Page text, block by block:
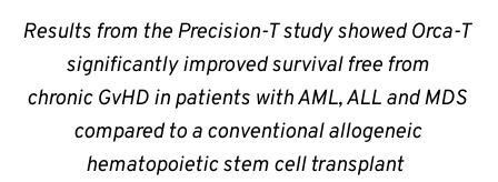
Results from the Precision-T study showed Orca-T
significantly improved survival free from
chronic GvHD in patients with AML, ALL and MDS
compared to a conventional allogeneic
hematopoietic stem cell transplant